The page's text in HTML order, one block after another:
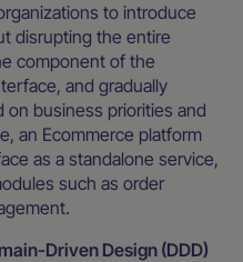
to introduce
disrupting the entire
component of the
and gradually
business priorities and
an Ecommerce platform
as a standalone service,
such as order
Driven Design (DDD)